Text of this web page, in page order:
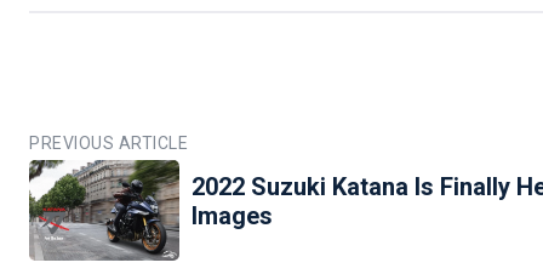
PREVIOUS ARTICLE
2022 Suzuki Katana Is Finally
Images